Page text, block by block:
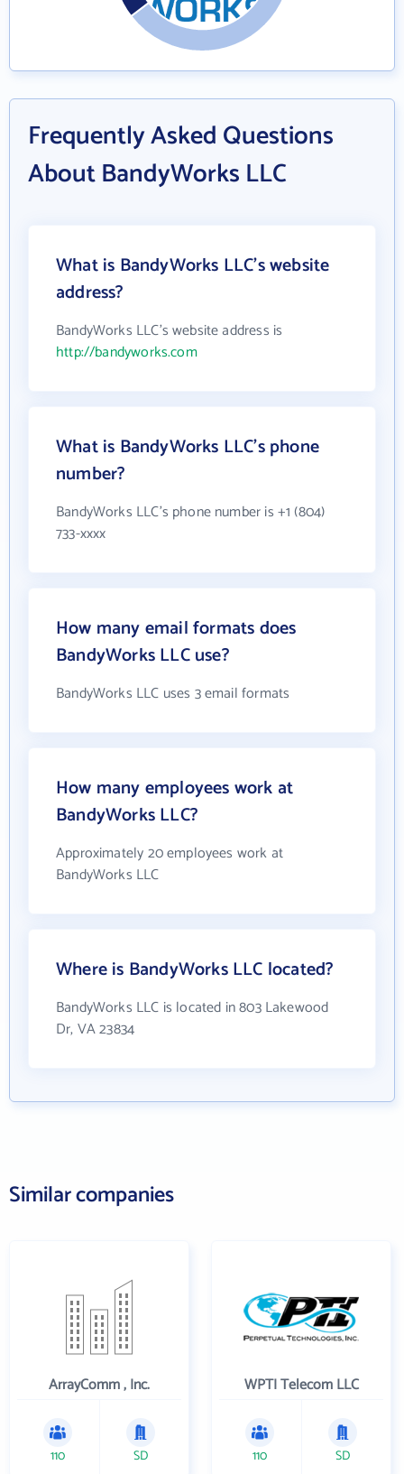
Frequently Asked Questions
About BandyWorks LLC
What is BandyWorks LLC's website
address?
BandyWorks LLC's website address is
http://bandyworks.com
What is BandyWorks LLC's phone
number?
BandyWorks LLC's phone number is +1 (804)
733-xxxx
How many email formats does
BandyWorks LLC use?
BandyWorks LLC uses 3 email formats
How many employees work at
BandyWorks LLC?
Approximately 20 employees work at
BandyWorks LLC
Where is BandyWorks LLC located?
BandyWorks LLC is located in 803 Lakewood
Dr, VA 23834
Similar companies
ArrayComm , Inc.
110 SD
WPTI Telecom LLC
110 SD